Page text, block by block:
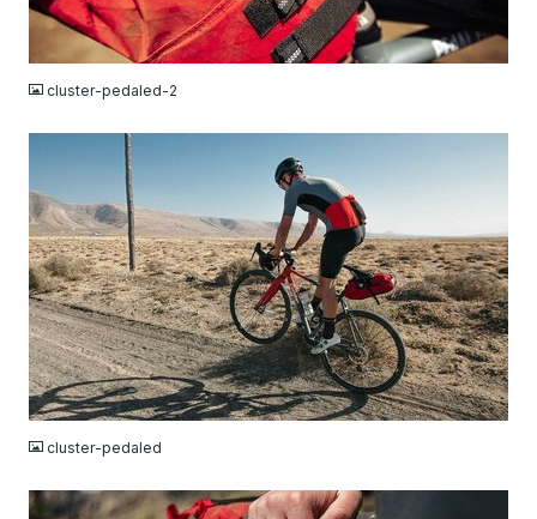
cluster-pedaled-2
JPG
cluster-pedaled